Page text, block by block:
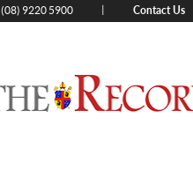
(08) 9220 5900 Contact Us